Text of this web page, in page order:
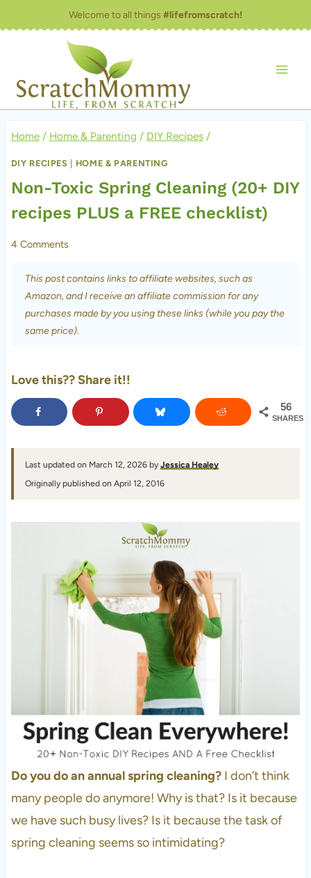
to
Welcome to all things #lifefromscratch!
Home / Home & Parenting / DIY Recipes /
DIY RECIPES HOME & PARENTING
Non-Toxic Spring Cleaning (20+ DIY
recipes PLUS a FREE checklist)
4 Comments
This post contains links to affiliate websites, such as
Amazon, and I receive an affiliate commission for any
purchases made by you using these links (while you pay the
same price).
Love this?? Share it!!
56
SHARES
Last updated on March 12, 2026 by Jessica Healey
Originally published on April 12, 2016
Do you do an annual spring cleaning?I don’t think
many people do anymore! Why is that? Is it because
we have such busy lives? Is it because the task of
spring cleaning seems so intimidating?